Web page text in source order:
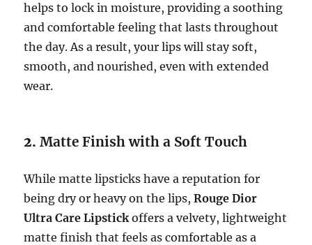
helps to lock in moisture, providing a soothing
and comfortable feeling that lasts throughout
the day. As a result, your lips will stay soft,
smooth, and nourished, even with extended
wear.
2.Matte Finish with a Soft Touch
While matte lipsticks have a reputation for
being dry or heavy on the lips,Rouge Dior
Ultra Care Lipstick offers a velvety, lightweight
matte finish that feels as comfortable as a